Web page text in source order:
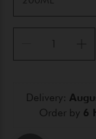
Delivery:
Order by 6